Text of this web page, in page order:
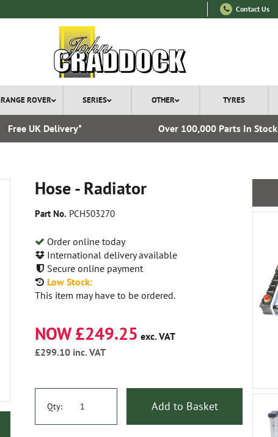
Contact Us
RANGE ROVER SERIES OTHER TYRES
Free UK Delivery* Over 100,000 Parts In Stock
Hose - Radiator
Part No. PCH503270
Order online today
International delivery available
Secure online payment
Low Stock:
This item may have to be ordered.
NOW £249.25 exc. VAT
£299.10 inc. VAT
Qty: Add to Basket